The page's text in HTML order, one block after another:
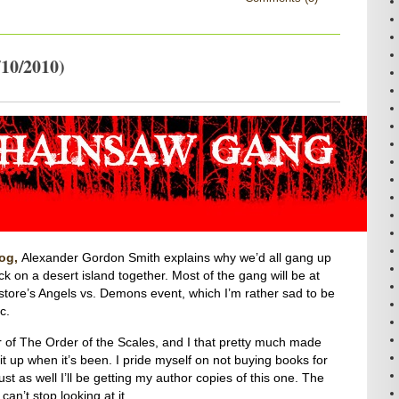
2010)
Alexander Gordon Smith explains why we’d all gang up
on a desert island together. Most of the gang will be at
Angels vs. Demons event, which I’m rather sad to be
The Order of the Scales, and I that pretty much made
up when it’s been. I pride myself on not buying books for
as well I’ll be getting my author copies of this one. The
stop looking at it.